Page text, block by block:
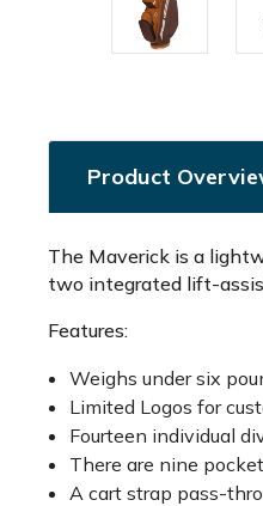
Product
The Maverick is a
two integrated lift-
Features:
Weighs under six
Limited Logos for
Fourteen individual
There are nine
A cart strap pass-